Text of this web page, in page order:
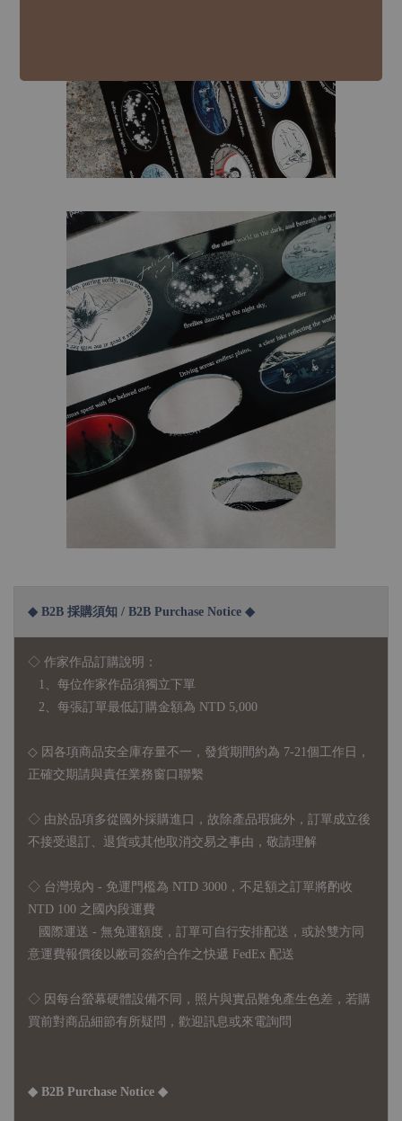
◆ B2B 採購須知 / B2B Purchase Notice ◆
◇ 作家作品訂購說明：
1、每位作家作品須獨立下單
2、每張訂單最低訂購金額為 NTD 5,000
◇ 因各項商品安全庫存量不一，發貨期間約為 7-21個工作日，
正確交期請與責任業務窗口聯繫
◇ 由於品項多從國外採購進口，故 除產品瑕疵外，訂單成立後
不接受退訂、退貨或其他取消交易之事由，敬請理解
◇ 台灣境內 - 免運門檻為 NTD 3000，不足額之訂單將酌收
NTD 100 之國內段運費
國際運送 - 無免運額度，訂單可自行安排配送，或於雙方同
意運費報價後以敝司簽約合作之快遞 FedEx 配送
◇ 因 每台螢幕硬體設備不同，照片與實品難免產生色差，若購
買前對商品細節有所疑問，歡迎訊息或來電詢問
◆ B2B Purchase Notice ◆